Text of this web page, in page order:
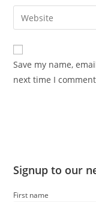
comment
email
address
comment
Enter
your
website
URL
(optional)
Save my name,
next time I
Signup to our
First name